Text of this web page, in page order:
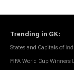
Trending in GK:
States and Capitals of
FIFA World Cup Winners